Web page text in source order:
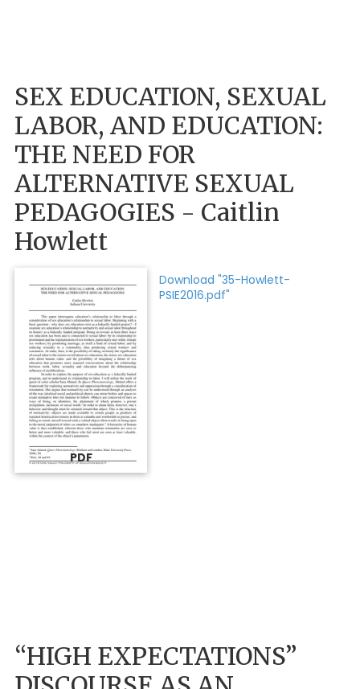
SEX EDUCATION, SEXUAL
LABOR, AND EDUCATION:
THE NEED FOR
ALTERNATIVE SEXUAL
PEDAGOGIES - Caitlin
Howlett
PDF
Download "35-Howlett-
PSIE2016.pdf"
“HIGH EXPECTATIONS”